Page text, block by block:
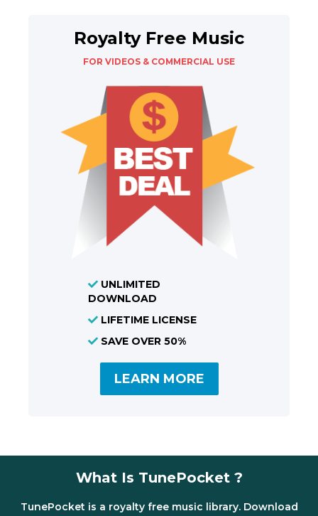
Royalty Free Music
FOR VIDEOS & COMMERCIAL USE
UNLIMITED
DOWNLOAD
LIFETIME LICENSE
SAVE OVER 50%
LEARN MORE
What Is TunePocket ?
TunePocket is a royalty free music library. Download